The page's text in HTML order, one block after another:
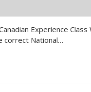
Experience
correct National…